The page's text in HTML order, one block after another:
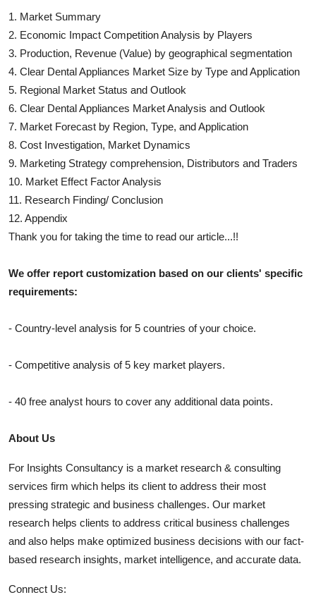
1. Market Summary
2. Economic Impact Competition Analysis by Players
3. Production, Revenue (Value) by geographical segmentation
4. Clear Dental Appliances Market Size by Type and Application
5. Regional Market Status and Outlook
6. Clear Dental Appliances Market Analysis and Outlook
7. Market Forecast by Region, Type, and Application
8. Cost Investigation, Market Dynamics
9. Marketing Strategy comprehension, Distributors and Traders
10. Market Effect Factor Analysis
11. Research Finding/ Conclusion
12. Appendix
Thank you for taking the time to read our article...!!
We offer report customization based on our clients' specific
requirements:
- Country-level analysis for 5 countries of your choice.
- Competitive analysis of 5 key market players.
- 40 free analyst hours to cover any additional data points.
About Us
For Insights Consultancy is a market research & consulting
services firm which helps its client to address their most
pressing strategic and business challenges. Our market
research helps clients to address critical business challenges
and also helps make optimized business decisions with our fact-
based research insights, market intelligence, and accurate data.
Connect Us: